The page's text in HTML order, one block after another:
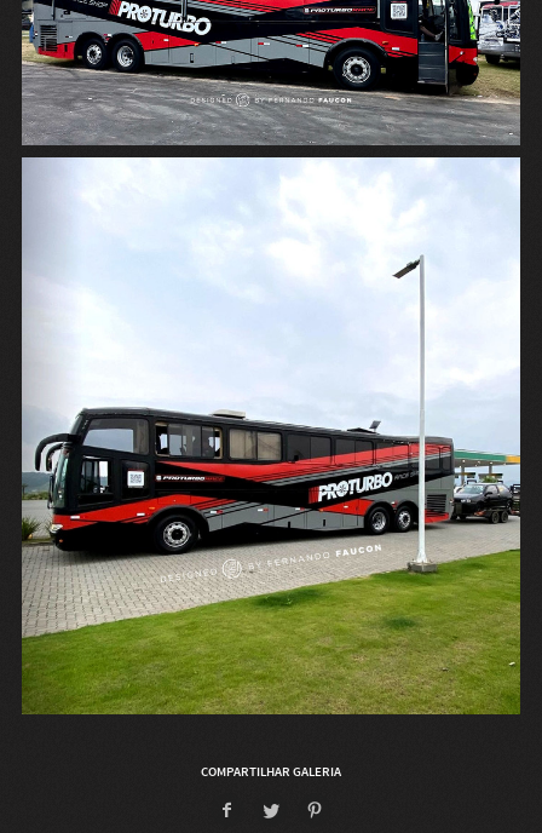
COMPARTILHAR GALERIA